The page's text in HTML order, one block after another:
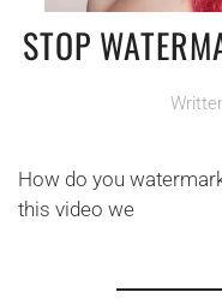
STOP
How do you
this video we